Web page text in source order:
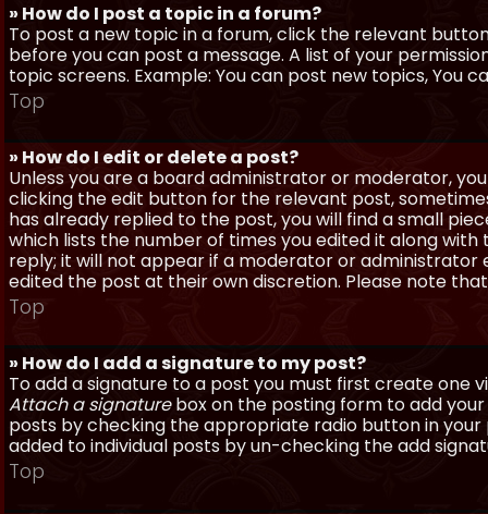
» How do I post a topic in a forum?
To post a new topic in a forum, click the relevant
before you can post a message. A list of your
topic screens. Example: You can post new topics, You
Top
» How do I edit or delete a post?
Unless you are a board administrator or moderator,
clicking the edit button for the relevant post,
has already replied to the post, you will find a small
which lists the number of times you edited it along
reply; it will not appear if a moderator or administrator
edited the post at their own discretion. Please note
Top
» How do I add a signature to my post?
To add a signature to a post you must first create one
Attach a signaturebox on the posting form to add your
posts by checking the appropriate radio button in your
added to individual posts by un-checking the add
Top